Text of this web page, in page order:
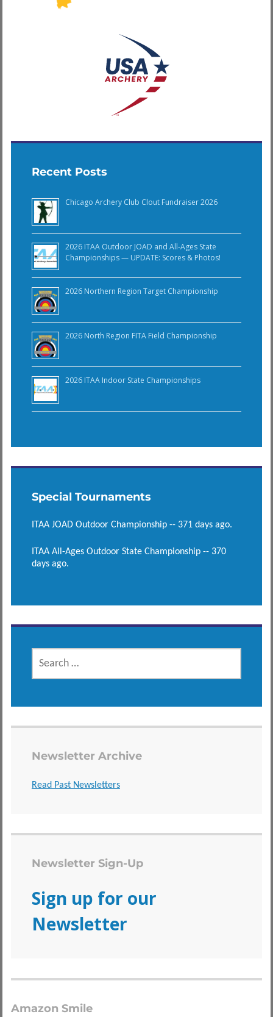
Recent Posts
Chicago Archery Club Clout Fundraiser 2026
2026 ITAA Outdoor JOAD and All-Ages State
Championships — UPDATE: Scores & Photos!
2026 Northern Region Target Championship
2026 North Region FITA Field Championship
2026 ITAA Indoor State Championships
Special Tournaments
ITAA JOAD Outdoor Championship -- 371 days ago.
ITAA All-Ages Outdoor State Championship -- 370
days ago.
SEARCH
FOR:
Newsletter Archive
Read Past Newsletters
Newsletter Sign-Up
Sign up for our
Newsletter
Amazon Smile